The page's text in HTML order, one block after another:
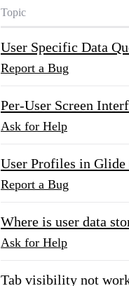
Topic
User Specific Data
Report a Bug
Per-User Screen
Ask for Help
User Profiles in
Report a Bug
Where is user data
Ask for Help
Tab visibility not